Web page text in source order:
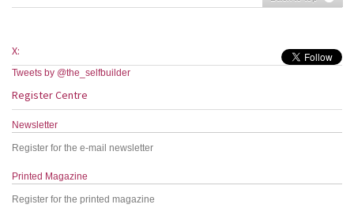
X:
Tweets by @the_selfbuilder
Register Centre
Newsletter
Register for the e-mail newsletter
Printed Magazine
Register for the printed magazine